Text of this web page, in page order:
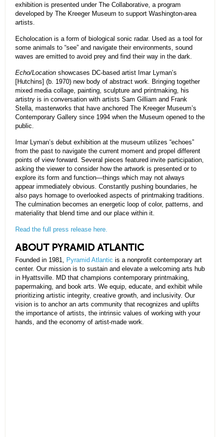
exhibition is presented under The Collaborative, a program
developed by The Kreeger Museum to support Washington-area
artists.
Echolocation is a form of biological sonic radar. Used as a tool for
some animals to “see” and navigate their environments, sound
waves are emitted to avoid prey and find their way in the dark.
Echo/Location showcases DC-based artist Imar Lyman’s
[Hutchins] (b. 1970) new body of abstract work. Bringing together
mixed media collage, painting, sculpture and printmaking, his
artistry is in conversation with artists Sam Gilliam and Frank
Stella, masterworks that have anchored The Kreeger Museum’s
Contemporary Gallery since 1994 when the Museum opened to the
public.
Imar Lyman’s debut exhibition at the museum utilizes “echoes”
from the past to navigate the current moment and propel different
points of view forward. Several pieces featured invite participation,
asking the viewer to consider how the artwork is presented or to
explore its form and function—things which may not always
appear immediately obvious. Constantly pushing boundaries, he
also pays homage to overlooked aspects of printmaking traditions.
The culmination becomes an energetic loop of color, patterns, and
materiality that blend time and our place within it.
Read the full press release here.
ABOUT PYRAMID ATLANTIC
Founded in 1981, Pyramid Atlantic is a nonprofit contemporary art
center. Our mission is to sustain and elevate a welcoming arts hub
in Hyattsville. MD that champions contemporary printmaking,
papermaking, and book arts. We equip, educate, and exhibit while
prioritizing artistic integrity, creative growth, and inclusivity. Our
vision is to anchor an arts community that recognizes and uplifts
the importance of artists, the intrinsic values of working with your
hands, and the economy of artist-made work.